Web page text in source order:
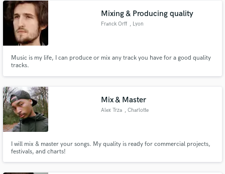
Mixing & Producing quality
Franck Orff , Lyon
Music is my life, I can produce or mix any track you have for a good quality
tracks.
Mix & Master
Alex Trza , Charlotte
I will mix & master your songs. My quality is ready for commercial projects,
festivals, and charts!
Contact pros directly with your project details
and receive handcrafted proposals and budgets
in a flash.
Make Amazing Music
Fund and work on your project through our